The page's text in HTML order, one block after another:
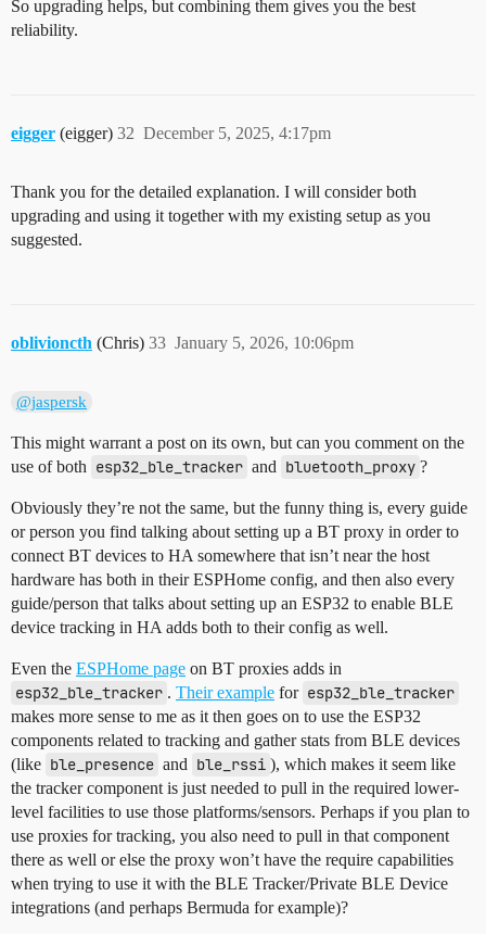
So upgrading helps, but combining them gives you the best
reliability.
eigger (eigger) December 5, 2025, 4:17pm
32
Thank you for the detailed explanation. I will consider both
upgrading and using it together with my existing setup as you
suggested.
oblivioncth (Chris) January 5, 2026, 10:06pm
33
@jaspersk
This might warrant a post on its own, but can you comment on the
use of both esp32_ble_tracker and bluetooth_proxy ?
Obviously they’re not the same, but the funny thing is, every guide
or person you find talking about setting up a BT proxy in order to
connect BT devices to HA somewhere that isn’t near the host
hardware has both in their ESPHome config, and then also every
guide/person that talks about setting up an ESP32 to enable BLE
device tracking in HA adds both to their config as well.
Even the ESPHome page on BT proxies adds in
esp32_ble_tracker . Their example for esp32_ble_tracker
makes more sense to me as it then goes on to use the ESP32
components related to tracking and gather stats from BLE devices
(like ble_presence and ble_rssi ), which makes it seem like
the tracker component is just needed to pull in the required lower-
level facilities to use those platforms/sensors. Perhaps if you plan to
use proxies for tracking, you also need to pull in that component
there as well or else the proxy won’t have the require capabilities
when trying to use it with the BLE Tracker/Private BLE Device
integrations (and perhaps Bermuda for example)?